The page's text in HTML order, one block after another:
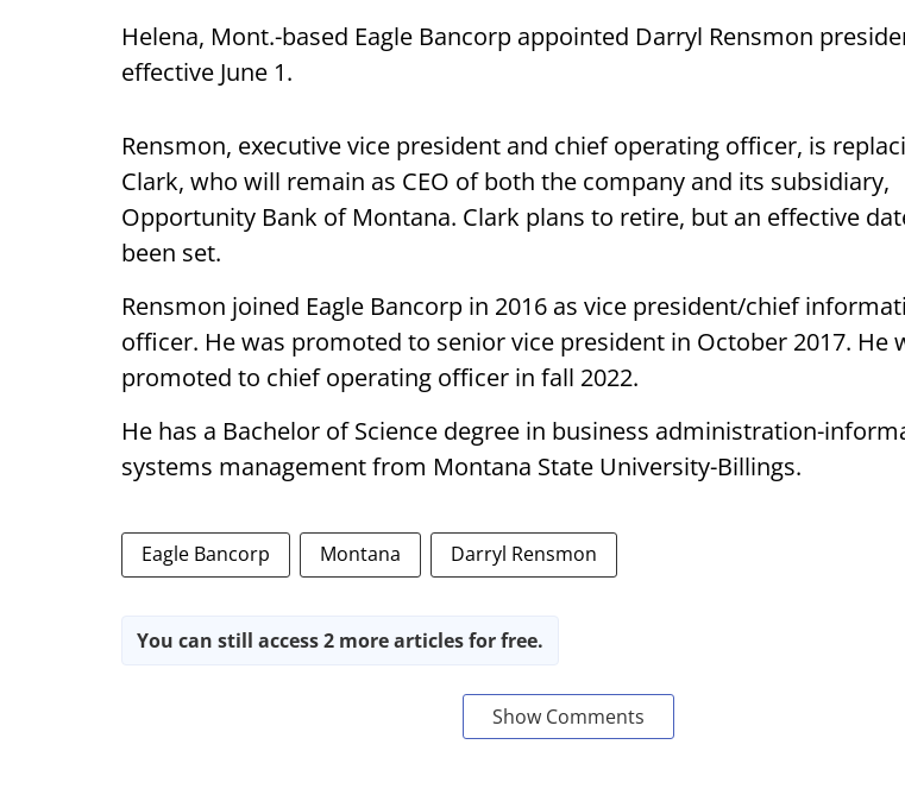
Helena, Mont.-based Eagle Bancorp appointed Darryl Rensmon
effective June 1.
Rensmon, executive vice president and chief operating officer, is
Clark, who will remain as CEO of both the company and its subsidiary,
Opportunity Bank of Montana. Clark plans to retire, but an effective
been set.
Rensmon joined Eagle Bancorp in 2016 as vice president/chief
officer. He was promoted to senior vice president in October 2017. He
promoted to chief operating officer in fall 2022.
He has a Bachelor of Science degree in business administration-
systems management from Montana State University-Billings.
Eagle Bancorp Montana Darryl Rensmon
You can still access 2 more articles for free.
Show Comments